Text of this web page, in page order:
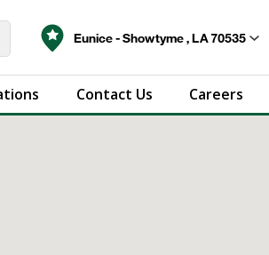
Eunice - Showtyme , LA 70535
Contact Us Careers